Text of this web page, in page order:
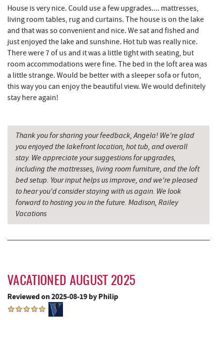
Lodestone Golf Course 4.63 mi
Perkins Restaurant & Bakery 4.69 mi
The Greene Turtle 4.71 mi
Adventure Sports Center International
(ASCI)
4.73 mi
Shop 'N Save 4.75 mi
Trout's House Seafood 4.75 mi
Deep Creek Salon 4.75 mi
Mountain Flour Bakery 4.76 mi
Fantasy Valley Golf Course
Archie's Barbeque
Katie's Ice Cream
Shawnee Trading Post
House is very nice. Could use a few upgrades.... mattresses,
living room tables, rug and curtains. The house is on the lake
and that was so convenient and nice. We sat and fished and
just enjoyed the lake and sunshine. Hot tub was really nice.
There were 7 of us and it was a little tight with seating, but
room accommodations were fine. The bed in the loft area was
a little strange. Would be better with a sleeper sofa or futon,
this way you can enjoy the beautiful view. We would definitely
stay here again!
Thank you for sharing your feedback, Angela! We're glad
you enjoyed the lakefront location, hot tub, and overall
stay. We appreciate your suggestions for upgrades,
including the mattresses, living room furniture, and the loft
bed setup. Your input helps us improve, and we're pleased
to hear you'd consider staying with us again. We look
forward to hosting you in the future. Madison, Railey
Vacations
VACATIONED AUGUST 2025
Reviewed on 2025-08-19 by Philip